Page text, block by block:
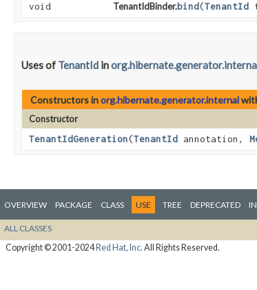
void
TenantIdBinder.bind​(TenantId
Uses of TenantId in
Constructors inorg.hibernate.generator.internal
Constructor
TenantIdGeneration​(TenantId annotation,
OVERVIEW PACKAGE CLASS USE TREE DEPRECATED
ALL CLASSES
Copyright © 2001-2024Red Hat, Inc. All Rights Reserved.